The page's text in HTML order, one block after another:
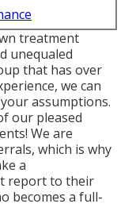
treatment
unequaled
that has over
we can
assumptions.
our pleased
We are
which is why
a
reportto their
becomes a full-